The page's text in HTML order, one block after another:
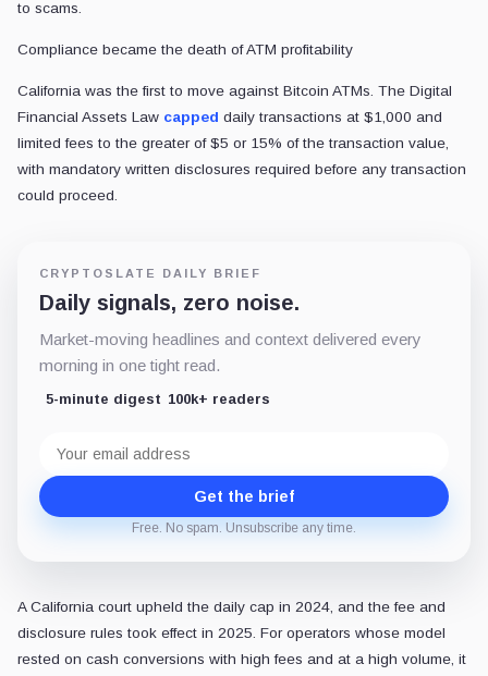
to scams.
Compliance became the death of ATM profitability
California was the first to move against Bitcoin ATMs. The Digital
Financial Assets Law capped daily transactions at $1,000 and
limited fees to the greater of $5 or 15% of the transaction value,
with mandatory written disclosures required before any transaction
could proceed.
CRYPTOSLATE DAILY BRIEF
Daily signals, zero noise.
Market-moving headlines and context delivered every
morning in one tight read.
5-minute digest 100k+ readers
address
Get the brief
Free. No spam. Unsubscribe any time.
A California court upheld the daily cap in 2024, and the fee and
disclosure rules took effect in 2025. For operators whose model
rested on cash conversions with high fees and at a high volume, it